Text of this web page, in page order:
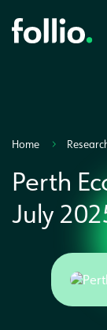
A
Home
Perth
July